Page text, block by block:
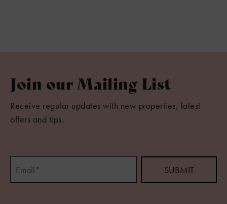
Join our Mailing List
Receive regular updates with new properties, latest
offers and tips.